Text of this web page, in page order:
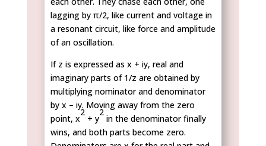
lagging by π/2, like current and voltage in
a resonant circuit, like force and amplitude
of an oscillation.
If z is expressed as x + iy, real and
imaginary parts of 1/z are obtained by
multiplying nominator and denominator
by x – iy. Moving away from the zero
point, x
2
+ y
2
in the denominator finally
wins, and both parts become zero.